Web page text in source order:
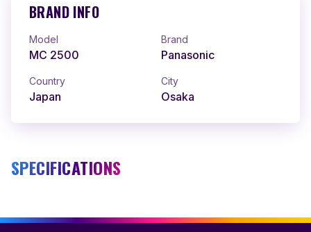
BRAND INFO
Model
MC 2500
Brand
Panasonic
Country
Japan
City
Osaka
SPECIFICATIONS